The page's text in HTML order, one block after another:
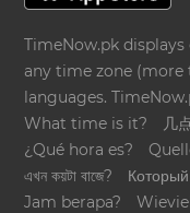
TimeNow.pk
any time zone
languages.
What time is it?
几
¿Qué hora es?
এখন কয়টা বাজে?
Jam berapa?